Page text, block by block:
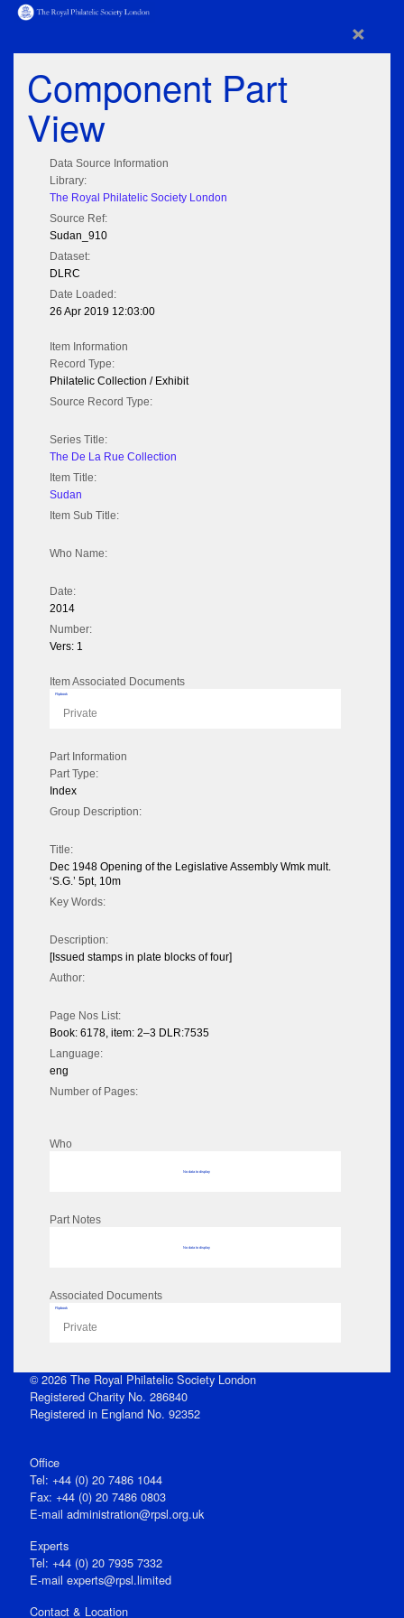
×
Component Part
View
Data Source Information
Library:
The Royal Philatelic Society London
Source Ref:
Sudan_910
Dataset:
DLRC
Date Loaded:
26 Apr 2019 12:03:00
Item Information
Record Type:
Philatelic Collection / Exhibit
Source Record Type:
Series Title:
The De La Rue Collection
Item Title:
Sudan
Item Sub Title:
Who Name:
Date:
2014
Number:
Vers: 1
Item Associated Documents
Flipbook
Private
Part Information
Part Type:
Index
Group Description:
Title:
Dec 1948 Opening of the Legislative Assembly Wmk mult.
‘S.G.’ 5pt, 10m
Key Words:
Description:
[Issued stamps in plate blocks of four]
Author:
Page Nos List:
Book: 6178, item: 2–3 DLR:7535
Language:
eng
Number of Pages:
Who
No data to display
Part Notes
No data to display
Associated Documents
Flipbook
Private
© 2026 The Royal Philatelic Society London
Registered Charity No. 286840
Registered in England No. 92352
Office
Tel: +44 (0) 20 7486 1044
Fax: +44 (0) 20 7486 0803
E‑mail administration@rpsl.org.uk
Experts
Tel: +44 (0) 20 7935 7332
E-mail experts@rpsl.limited
Contact & Location